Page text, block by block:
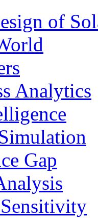
of
Analytics
Gap